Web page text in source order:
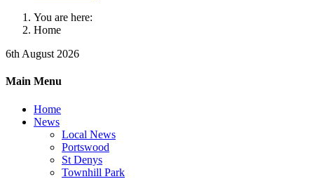
You are here:
Home
6th August 2026
Main Menu
Home
News
Local News
Portswood
St Denys
Townhill Park